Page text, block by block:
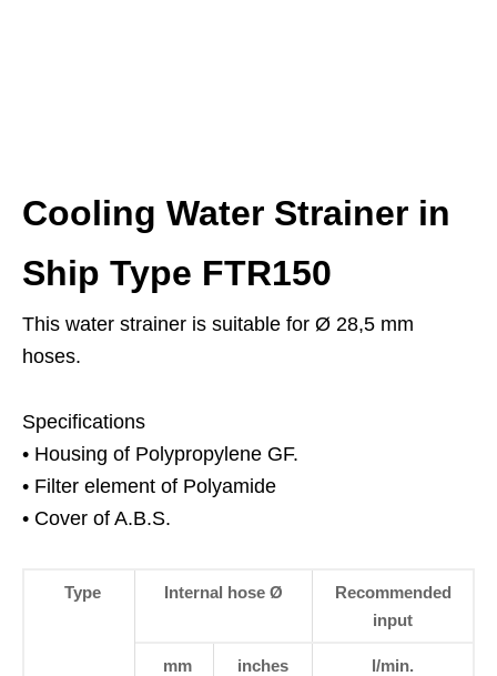
Cooling Water Strainer in
Ship Type FTR150
This water strainer is suitable for Ø 28,5 mm
hoses.
Specifications
• Housing of Polypropylene GF.
• Filter element of Polyamide
• Cover of A.B.S.
Type Internal hose Ø
Recommended
input
mm inches l/min.